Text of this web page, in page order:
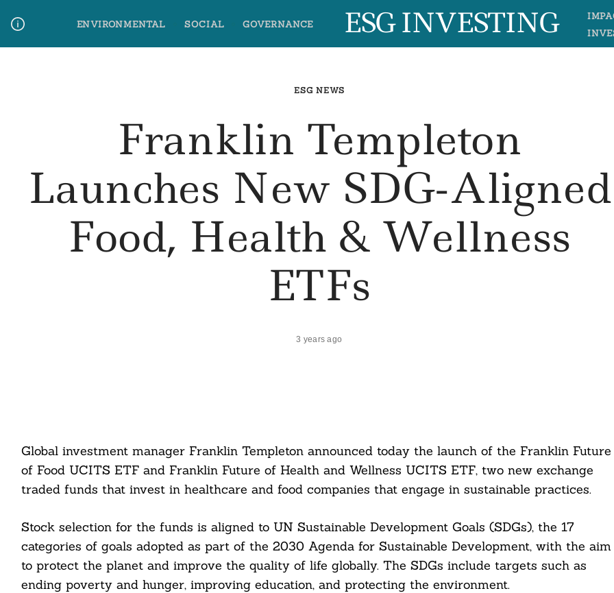
content
ENVIRONMENTAL SOCIAL GOVERNANCE ESG INVESTING
ESG NEWS
Franklin Templeton
Launches New SDG-Aligned
Food, Health & Wellness
ETFs
3 years ago
Global investment manager Franklin Templeton announced today the launch of the Franklin Future
of Food UCITS ETF and Franklin Future of Health and Wellness UCITS ETF, two new exchange
traded funds that invest in healthcare and food companies that engage in sustainable practices.
Stock selection for the funds is aligned to UN Sustainable Development Goals (SDGs), the 17
categories of goals adopted as part of the 2030 Agenda for Sustainable Development, with the aim
to protect the planet and improve the quality of life globally. The SDGs include targets such as
ending poverty and hunger, improving education, and protecting the environment.